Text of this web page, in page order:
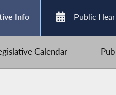
Info Public
Calendar